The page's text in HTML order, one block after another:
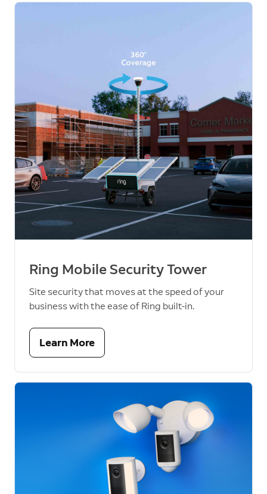
Ring Mobile Security Tower
Site security that moves at the speed of your
business with the ease of Ring built-in.
Learn More